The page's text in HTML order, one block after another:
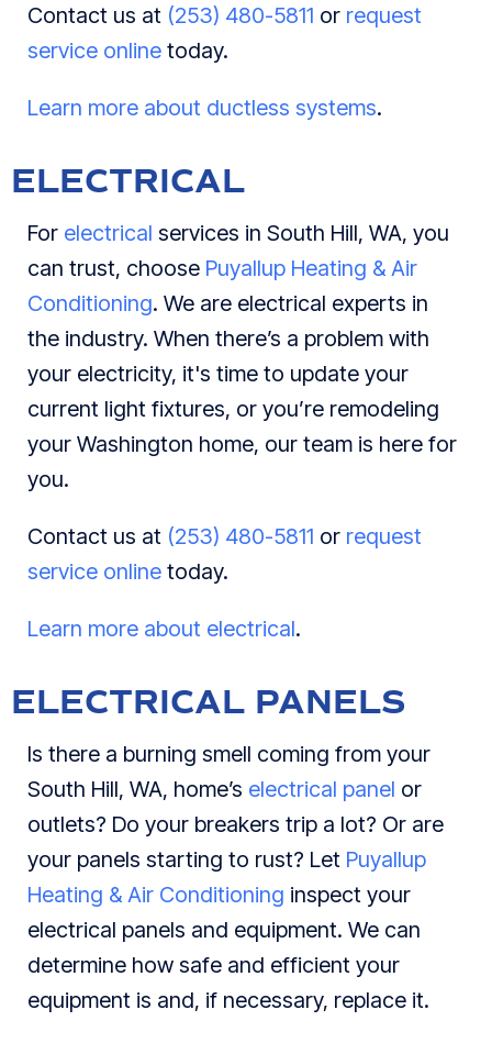
Contact us at (253) 480-5811 or request
service online today.
Learn more about ductless systems.
ELECTRICAL
For electrical services in South Hill, WA, you
can trust, choose Puyallup Heating & Air
Conditioning. We are electrical experts in
the industry. When there’s a problem with
your electricity, it's time to update your
current light fixtures, or you’re remodeling
your Washington home, our team is here for
you.
Contact us at (253) 480-5811 or request
service online today.
Learn more about electrical.
ELECTRICAL PANELS
Is there a burning smell coming from your
South Hill, WA, home’s electrical panel or
outlets? Do your breakers trip a lot? Or are
your panels starting to rust? Let Puyallup
Heating & Air Conditioning inspect your
electrical panels and equipment. We can
determine how safe and efficient your
equipment is and, if necessary, replace it.